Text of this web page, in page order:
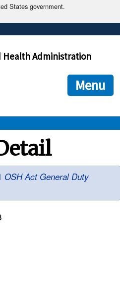
States government.
official.
websites often end in .gov or .mil. Before
that you are connecting to the official
you provide is encrypted and
Health Administration
Menu
OSH Act General Duty